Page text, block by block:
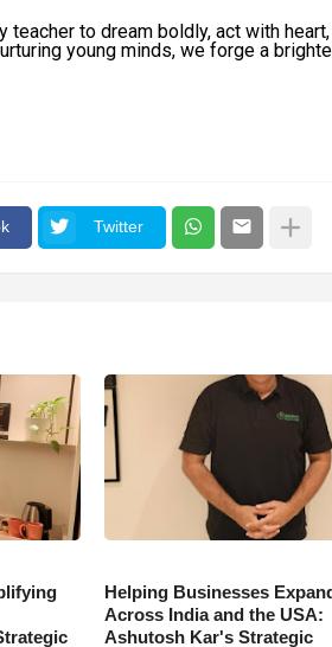
teacher to dream boldly, act with
young minds, we forge a
Twitter
Helping Businesses
Across India and the USA:
Ashutosh Kar's Strategic